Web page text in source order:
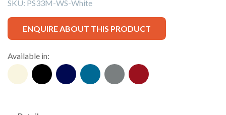
SKU: PS33M-WS-White
ENQUIRE ABOUT THIS PRODUCT
Available in: